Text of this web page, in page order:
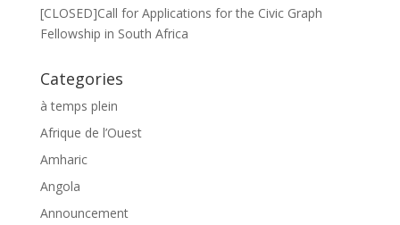
[CLOSED]Call for Applications for the Civic Graph
Fellowship in South Africa
Categories
à temps plein
Afrique de l’Ouest
Amharic
Angola
Announcement